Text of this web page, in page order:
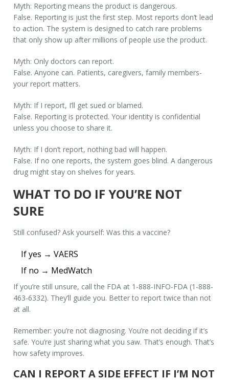
Myth: Reporting means the product is dangerous.
False. Reporting is just the first step. Most reports don’t lead
to action. The system is designed to catch rare problems
that only show up after millions of people use the product.
Myth: Only doctors can report.
False. Anyone can. Patients, caregivers, family members-
your report matters.
Myth: If I report, I’ll get sued or blamed.
False. Reporting is protected. Your identity is confidential
unless you choose to share it.
Myth: If I don’t report, nothing bad will happen.
False. If no one reports, the system goes blind. A dangerous
drug might stay on shelves for years.
WHAT TO DO IF YOU’RE NOT
SURE
Still confused? Ask yourself:Was this a vaccine?
If yes → VAERS
If no → MedWatch
If you’re still unsure, call the FDA at 1-888-INFO-FDA (1-888-
463-6332). They’ll guide you. Better to report twice than not
at all.
Remember: you’re not diagnosing. You’re not deciding if it’s
safe. You’re just sharing what you saw. That’s enough. That’s
how safety improves.
CAN I REPORT A SIDE EFFECT IF I’M NOT